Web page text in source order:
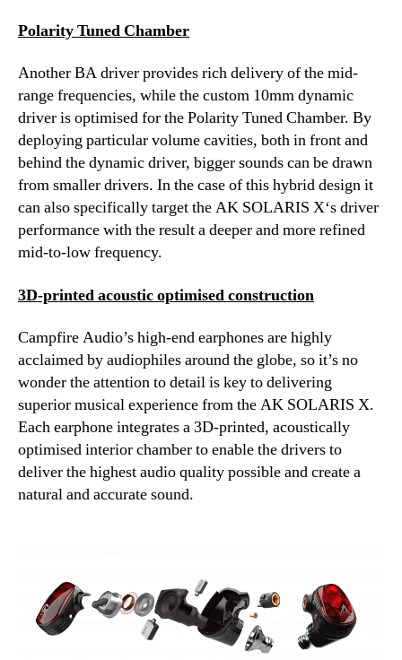
Polarity Tuned Chamber
Another BA driver provides rich delivery of the mid-
range frequencies, while the custom 10mm dynamic
driver is optimised for the Polarity Tuned Chamber. By
deploying particular volume cavities, both in front and
behind the dynamic driver, bigger sounds can be drawn
from smaller drivers. In the case of this hybrid design it
can also specifically target the AK SOLARIS X‘s driver
performance with the result a deeper and more refined
mid-to-low frequency.
3D-printed acoustic optimised construction
Campfire Audio’s high-end earphones are highly
acclaimed by audiophiles around the globe, so it’s no
wonder the attention to detail is key to delivering
superior musical experience from the AK SOLARIS X.
Each earphone integrates a 3D-printed, acoustically
optimised interior chamber to enable the drivers to
deliver the highest audio quality possible and create a
natural and accurate sound.